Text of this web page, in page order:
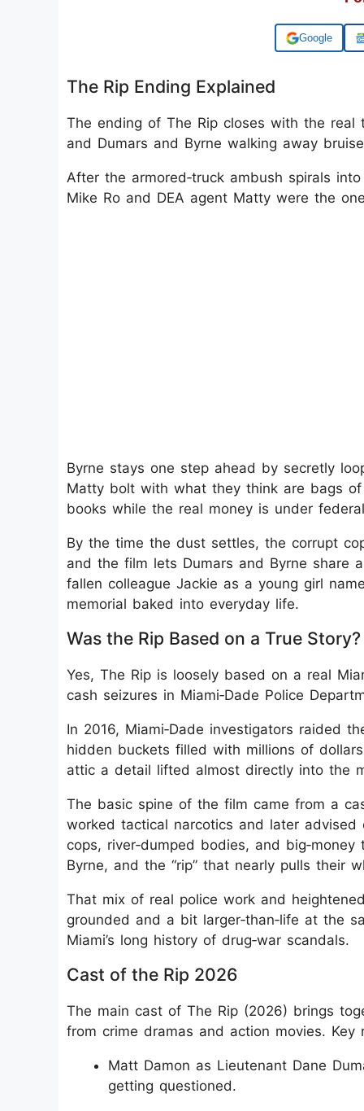
Add us on
The Rip Ending Explained
The ending of The Rip closes with the real
and Dumars and Byrne walking away
After the armored‑truck ambush spirals
Mike Ro and DEA agent Matty were the
Byrne stays one step ahead by secretly
Matty bolt with what they think are bags
books while the real money is under
By the time the dust settles, the corrupt
and the film lets Dumars and Byrne share
fallen colleague Jackie as a young girl
memorial baked into everyday life.
Was the Rip Based on a True Story?
Yes, The Rip is loosely based on a real
cash seizures in Miami‑Dade Police
In 2016, Miami‑Dade investigators raided
hidden buckets filled with millions of
attic a detail lifted almost directly into the
The basic spine of the film came from a
worked tactical narcotics and later
cops, river‑dumped bodies, and
Byrne, and the “rip” that nearly pulls their
That mix of real police work and
grounded and a bit larger‑than‑life at the
Miami’s long history of drug‑war scandals.
Cast of the Rip 2026
The main cast of The Rip (2026) brings
from crime dramas and action movies. Key
Matt Damon as Lieutenant Dane
getting questioned.